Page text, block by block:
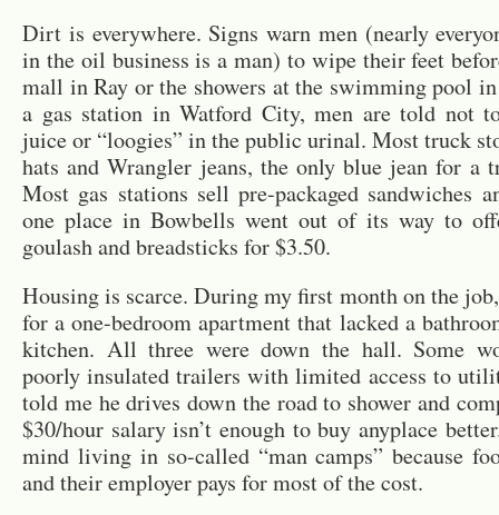
Dirt is everywhere. Signs warn men (nearly
in the oil business is a man) to wipe their feet
mall in Ray or the showers at the swimming pool
a gas station in Watford City, men are told not
juice or “loogies” in the public urinal. Most truck
hats and Wrangler jeans, the only blue jean for a
Most gas stations sell pre-packaged sandwiches
one place in Bowbells went out of its way to
goulash and breadsticks for $3.50.
Housing is scarce. During my first month on the
for a one-bedroom apartment that lacked a
kitchen. All three were down the hall. Some
poorly insulated trailers with limited access to
told me he drives down the road to shower and
$30/hour salary isn’t enough to buy anyplace
mind living in so-called “man camps” because
and their employer pays for most of the cost.